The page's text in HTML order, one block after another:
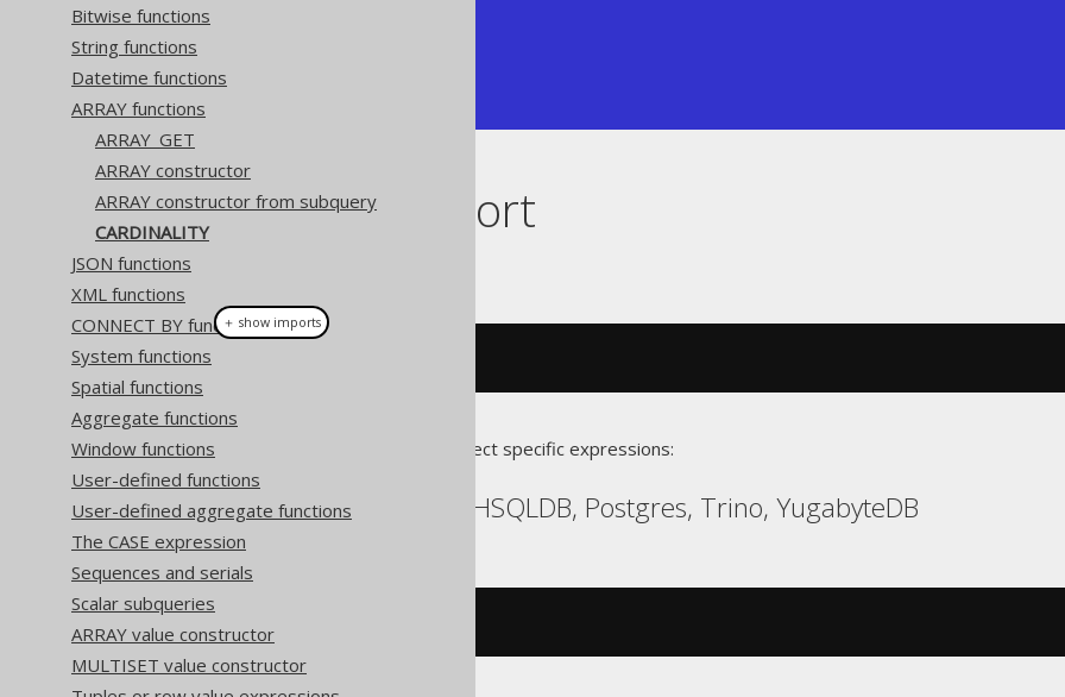
Bitwise functions
String functions
Datetime functions
ARRAY functions
ARRAY_GET
ARRAY constructor
ARRAY constructor from subquery
CARDINALITY
JSON functions
XML functions
CONNECT BY functions
System functions
Spatial functions
Aggregate functions
Window functions
User-defined functions
User-defined aggregate functions
The CASE expression
Sequences and serials
Scalar subqueries
ARRAY value constructor
MULTISET value constructor
|           2 |
Dialect support
Translates to the following dialect specific expressions:
Aurora Postgres, H2, HSQLDB, Postgres, Trino, YugabyteDB
＋ show imports